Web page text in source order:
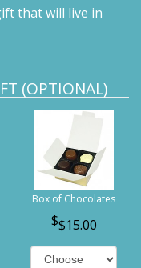
that will live in
(OPTIONAL)
Box of Chocolates
$15.00